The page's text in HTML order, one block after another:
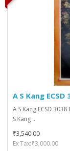
A S Kang
A S Kang ECSD
S Kang ..
₹3,540.00
Ex Tax:₹3,000.00